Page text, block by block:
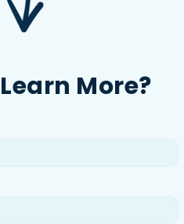
More?